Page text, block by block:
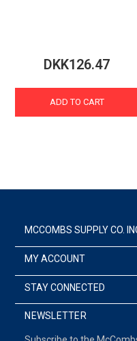
DKK126.47
ADD TO CART
MCCOMBS SUPPLY CO.
MY ACCOUNT
STAY CONNECTED
NEWSLETTER